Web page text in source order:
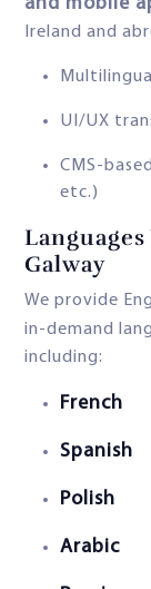
Ireland and
UI/UX
CMS-
etc.)
Galway
We provide
in-demand
including:
French
Spanish
Polish
Arabic